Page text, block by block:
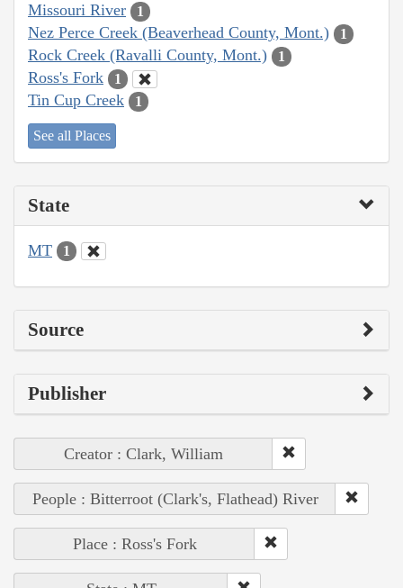
Missouri River 1
Nez Perce Creek (Beaverhead County, Mont.) 1
Rock Creek (Ravalli County, Mont.) 1
Ross's Fork 1
Tin Cup Creek 1
See all Places
State
MT 1
Source
Publisher
Creator : Clark, William
People : Bitterroot (Clark's, Flathead) River
Place : Ross's Fork